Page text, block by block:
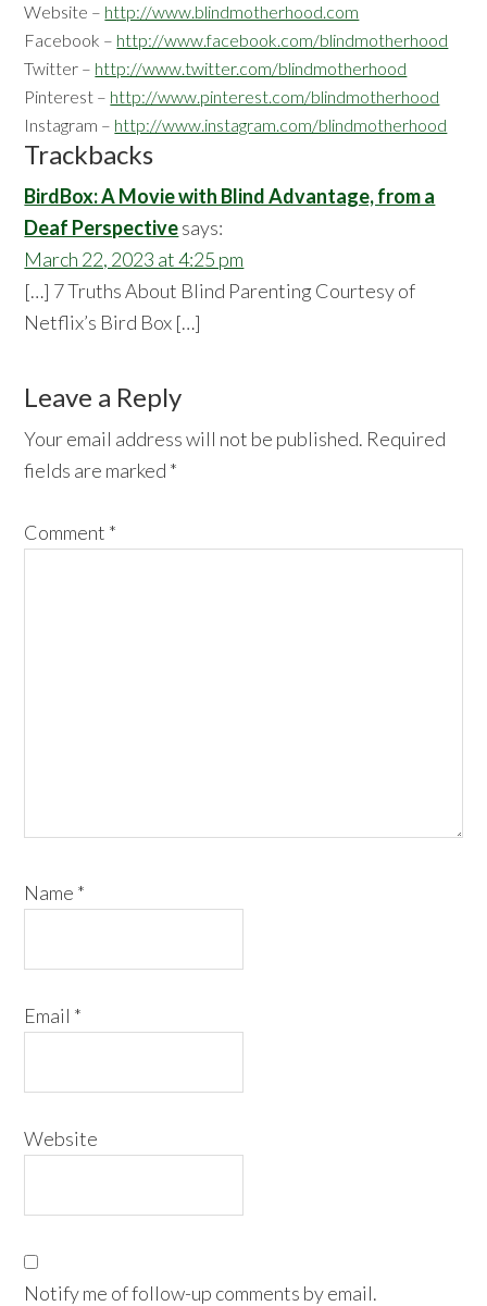
Website – http://www.blindmotherhood.com
Facebook – http://www.facebook.com/blindmotherhood
Twitter – http://www.twitter.com/blindmotherhood
Pinterest – http://www.pinterest.com/blindmotherhood
Instagram – http://www.instagram.com/blindmotherhood
Reader
Interactions
Trackbacks
BirdBox: A Movie with Blind Advantage, from a
Deaf Perspectivesays:
March 22, 2023 at 4:25 pm
[…] 7 Truths About Blind Parenting Courtesy of
Netflix’s Bird Box […]
Leave a Reply
Your email address will not be published. Required
fields are marked *
Comment *
Name *
Email *
Website
Notify me of follow-up comments by email.